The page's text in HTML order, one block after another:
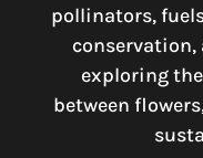
pollinators,
conservation,
exploring
between